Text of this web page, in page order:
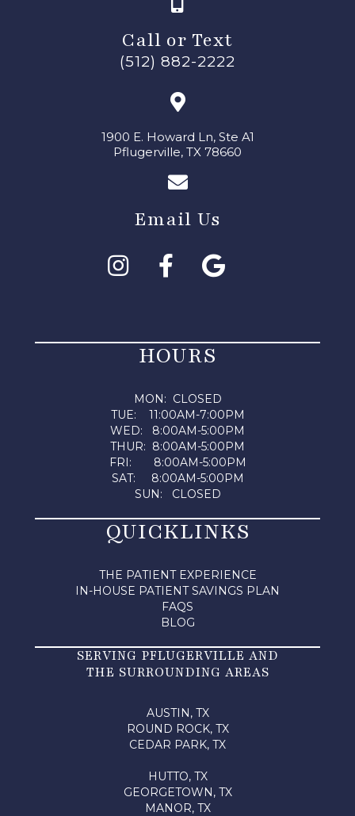
Call or Text
(512) 882-2222
1900 E. Howard Ln, Ste A1
Pflugerville, TX 78660
Email Us
HOURS
MON: CLOSED
TUE: 11:00AM-7:00PM
WED: 8:00AM-5:00PM
THUR: 8:00AM-5:00PM
FRI: 8:00AM-5:00PM
SAT: 8:00AM-5:00PM
SUN: CLOSED
QUICKLINKS
THE PATIENT EXPERIENCE
IN-HOUSE PATIENT SAVINGS PLAN
FAQS
BLOG
SERVING PFLUGERVILLE AND
THE SURROUNDING AREAS
AUSTIN, TX
ROUND ROCK, TX
CEDAR PARK, TX
HUTTO, TX
GEORGETOWN, TX
MANOR, TX